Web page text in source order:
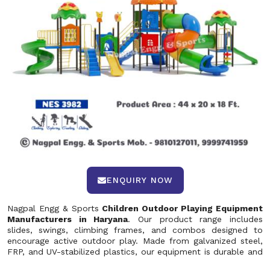
ENQUIRY NOW
Nagpal Engg & Sports Children Outdoor Playing Equipment
Manufacturers in Haryana. Our product range includes
slides, swings, climbing frames, and combos designed to
encourage active outdoor play. Made from galvanized steel,
FRP, and UV-stabilized plastics, our equipment is durable and